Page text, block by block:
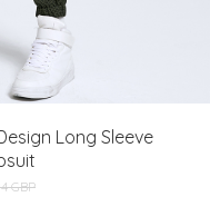
Long Sleeve
GBP